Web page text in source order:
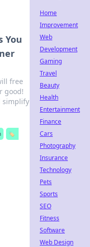
You
free
good!
simplify
🏷️
Home
Improvement
Web
Development
Gaming
Travel
Beauty
Health
Entertainment
Finance
Cars
Photography
Insurance
Technology
Pets
Sports
SEO
Fitness
Software
Web Design